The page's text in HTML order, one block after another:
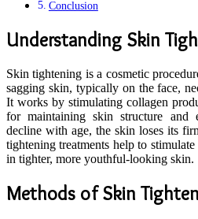
Conclusion
Understanding Skin
Skin tightening is a cosmetic
sagging skin, typically on the face,
It works by stimulating collagen
for maintaining skin structure and
decline with age, the skin loses its
tightening treatments help to
in tighter, more youthful-looking skin.
Methods of Skin